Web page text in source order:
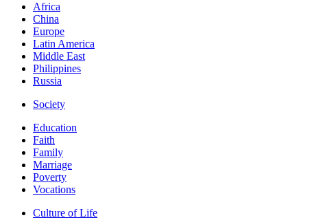
Africa
China
Europe
Latin America
Middle East
Philippines
Russia
Society
Education
Faith
Family
Marriage
Poverty
Vocations
Culture of Life